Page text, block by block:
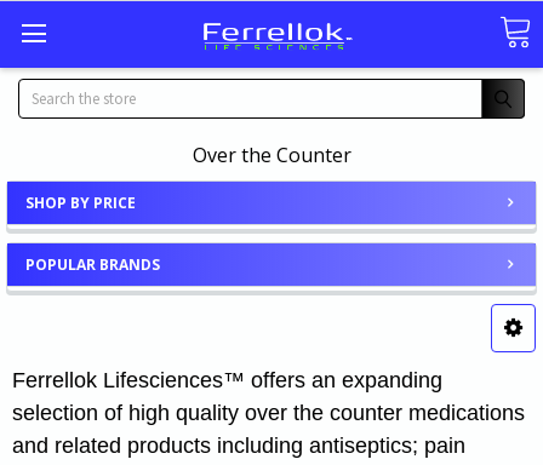
Search
Over the Counter
SHOP BY PRICE
POPULAR BRANDS
Ferrellok Lifesciences™ offers an expanding
selection of high quality over the counter medications
and related products including antiseptics; pain